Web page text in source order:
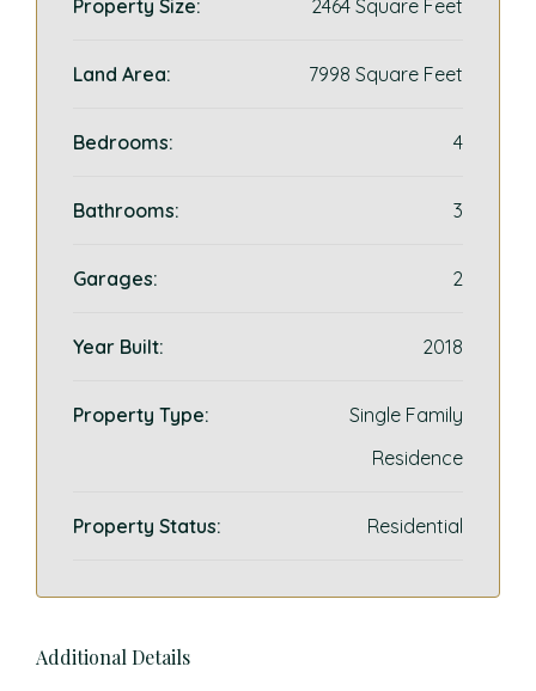
Property Size: 2464 Square Feet
Land Area: 7998 Square Feet
Bedrooms: 4
Bathrooms: 3
Garages: 2
Year Built: 2018
Property Type:
Single Family
Residence
Property Status: Residential
Additional Details